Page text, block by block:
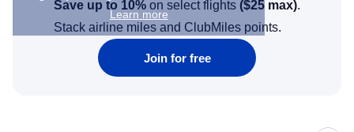
Learn more
Save up to 10% on select flights ($25 max).
Stack airline miles and ClubMiles points.
Join for free